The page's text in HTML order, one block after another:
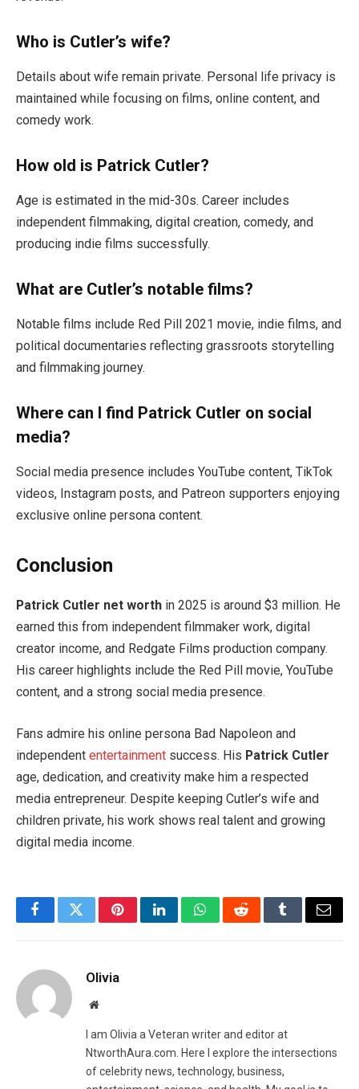
Who is Cutler’s wife?
Details about wife remain private. Personal life privacy is
maintained while focusing on films, online content, and
comedy work.
How old is Patrick Cutler?
Age is estimated in the mid-30s. Career includes
independent filmmaking, digital creation, comedy, and
producing indie films successfully.
What are Cutler’s notable films?
Notable films include Red Pill 2021 movie, indie films, and
political documentaries reflecting grassroots storytelling
and filmmaking journey.
Where can I find Patrick Cutler on social
media?
Social media presence includes YouTube content, TikTok
videos, Instagram posts, and Patreon supporters enjoying
exclusive online persona content.
Conclusion
Patrick Cutler net worth in 2025 is around $3 million. He
earned this from independent filmmaker work, digital
creator income, and Redgate Films production company.
His career highlights include the Red Pill movie, YouTube
content, and a strong social media presence.
Fans admire his online persona Bad Napoleon and
independent entertainment success. His Patrick Cutler
age, dedication, and creativity make him a respected
media entrepreneur. Despite keeping Cutler’s wife and
children private, his work shows real talent and growing
digital media income.
FacebookTwitterPinterestLinkedInWhatsAppRedditTumblrEmail
Olivia
Website
I am Olivia a Veteran writer and editor at
NtworthAura.com. Here I explore the intersections
of celebrity news, technology, business,